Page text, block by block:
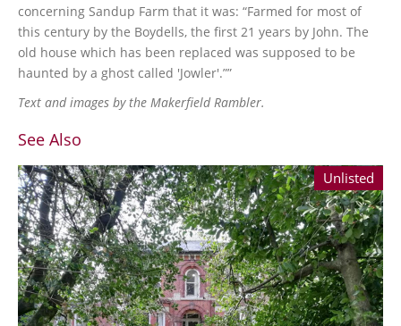
concerning Sandup Farm that it was: “Farmed for most of
this century by the Boydells, the first 21 years by John. The
old house which has been replaced was supposed to be
haunted by a ghost called 'Jowler'.””
Text and images by the Makerfield Rambler.
See Also
Unlisted